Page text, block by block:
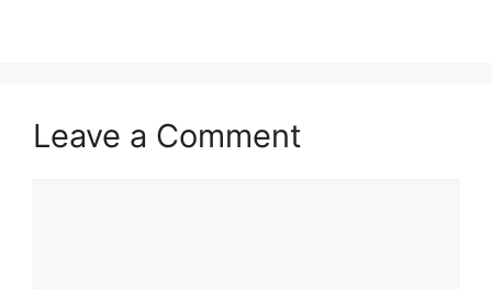
Leave a Comment